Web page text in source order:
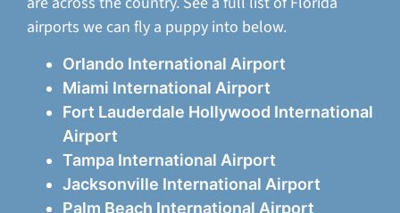
airports we can fly a puppy into below.
Orlando International Airport
Miami International Airport
Fort Lauderdale Hollywood International
Airport
Tampa International Airport
Jacksonville International Airport
Palm Beach International Airport